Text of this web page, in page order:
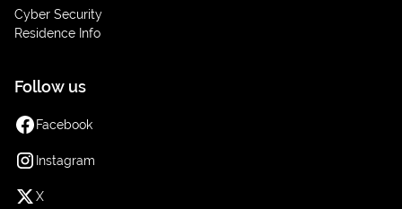
Cyber Security
Residence Info
Follow us
Facebook
Instagram
X